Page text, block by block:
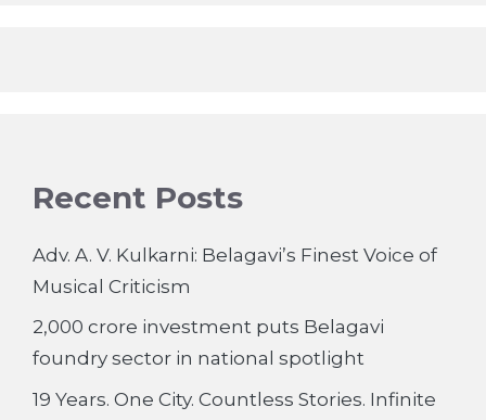
Recent Posts
Adv. A. V. Kulkarni: Belagavi’s Finest Voice of
Musical Criticism
2,000 crore investment puts Belagavi
foundry sector in national spotlight
19 Years. One City. Countless Stories. Infinite